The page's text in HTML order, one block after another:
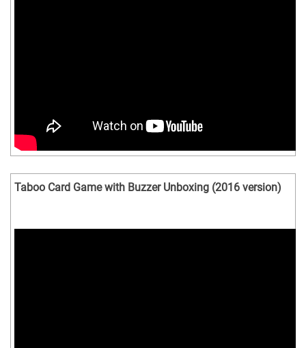
Taboo Card Game with Buzzer Unboxing (2016 version)